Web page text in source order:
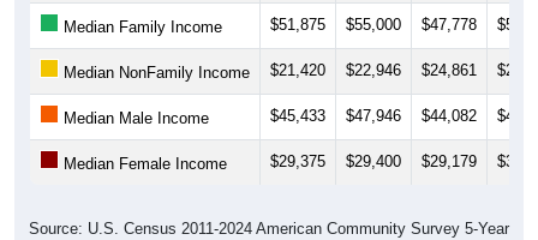
Median Family Income $51,875 $55,000 $47,778
Median NonFamily Income $21,420 $22,946 $24,861
Median Male Income $45,433 $47,946 $44,082
Median Female Income $29,375 $29,400 $29,179
Source: U.S. Census 2011-2024 American Community Survey 5-Year